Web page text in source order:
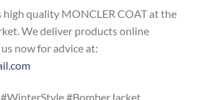
high quality MONCLER COAT at the
We deliver products online
now for advice at:
#BomberJacket